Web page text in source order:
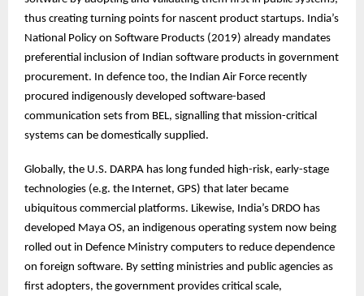
thus creating turning points for nascent product startups. India’s
National Policy on Software Products (2019) already mandates
preferential inclusion of Indian software products in government
procurement. In defence too, the Indian Air Force recently
procured indigenously developed software-based
communication sets from BEL, signalling that mission-critical
systems can be domestically supplied.
Globally, the U.S. DARPA has long funded high-risk, early-stage
technologies (e.g. the Internet, GPS) that later became
ubiquitous commercial platforms. Likewise, India’s DRDO has
developed Maya OS, an indigenous operating system now being
rolled out in Defence Ministry computers to reduce dependence
on foreign software. By setting ministries and public agencies as
first adopters, the government provides critical scale,